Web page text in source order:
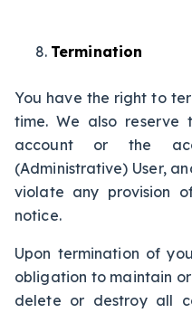
Termination
You have the right to
time. We also
account or the
(Administrative) User,
violate any provision
notice.
Upon termination of
obligation to maintain
delete or destroy all